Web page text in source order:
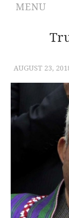
MENU
ABOUT
AUTHORS
CONTACT
AUGUST 23,